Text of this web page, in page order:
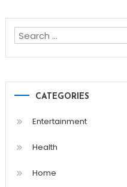
CATEGORIES
Entertainment
Health
Home